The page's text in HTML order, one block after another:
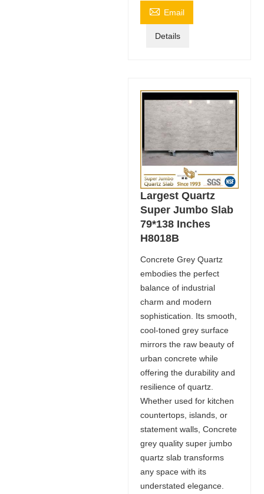
 Email
Details
Largest Quartz
Super Jumbo Slab
79*138 Inches
H8018B
Concrete Grey Quartz
embodies the perfect
balance of industrial
charm and modern
sophistication. Its smooth,
cool-toned grey surface
mirrors the raw beauty of
urban concrete while
offering the durability and
resilience of quartz.
Whether used for kitchen
countertops, islands, or
statement walls, Concrete
grey quality super jumbo
quartz slab transforms
any space with its
understated elegance.